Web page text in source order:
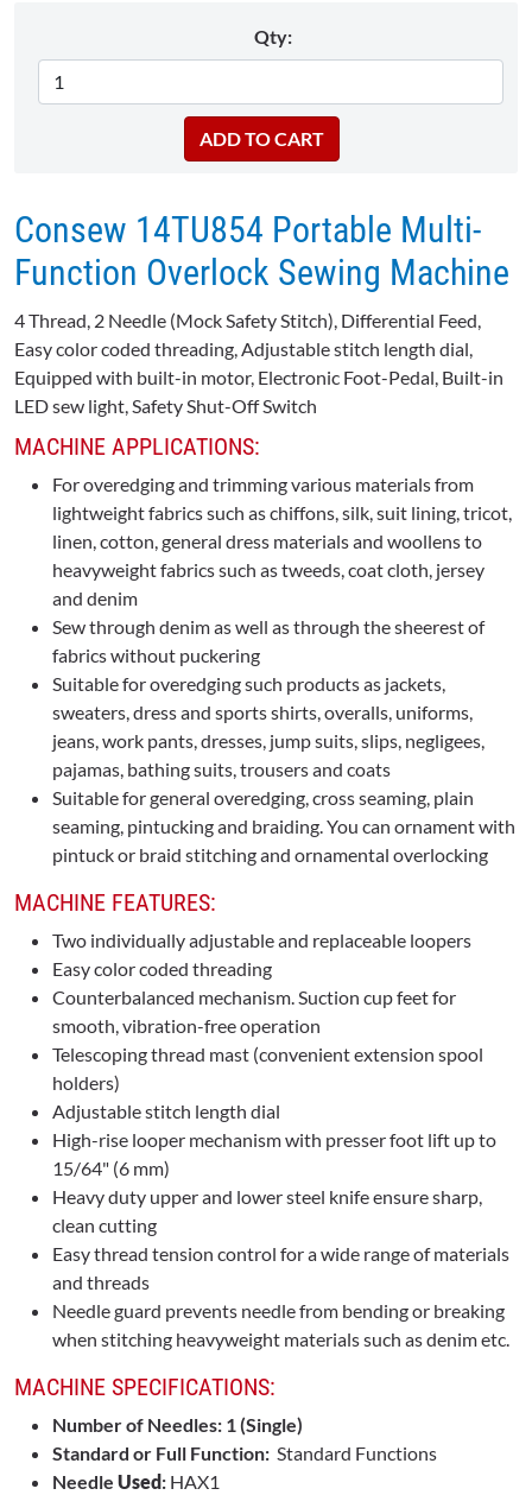
Qty:
Consew 14TU854 Portable Multi-
Function Overlock Sewing Machine
4 Thread, 2 Needle (Mock Safety Stitch), Differential Feed,
Easy color coded threading, Adjustable stitch length dial,
Equipped with built-in motor, Electronic Foot-Pedal, Built-in
LED sew light, Safety Shut-Off Switch
MACHINE APPLICATIONS:
For overedging and trimming various materials from
lightweight fabrics such as chiffons, silk, suit lining, tricot,
linen, cotton, general dress materials and woollens to
heavyweight fabrics such as tweeds, coat cloth, jersey
and denim
Sew through denim as well as through the sheerest of
fabrics without puckering
Suitable for overedging such products as jackets,
sweaters, dress and sports shirts, overalls, uniforms,
jeans, work pants, dresses, jump suits, slips, negligees,
pajamas, bathing suits, trousers and coats
Suitable for general overedging, cross seaming, plain
seaming, pintucking and braiding. You can ornament with
pintuck or braid stitching and ornamental overlocking
MACHINE FEATURES:
Two individually adjustable and replaceable loopers
Easy color coded threading
Counterbalanced mechanism. Suction cup feet for
smooth, vibration-free operation
Telescoping thread mast (convenient extension spool
holders)
Adjustable stitch length dial
High-rise looper mechanism with presser foot lift up to
15/64" (6 mm)
Heavy duty upper and lower steel knife ensure sharp,
clean cutting
Easy thread tension control for a wide range of materials
and threads
Needle guard prevents needle from bending or breaking
when stitching heavyweight materials such as denim etc.
MACHINE SPECIFICATIONS:
Number of Needles: 1 (Single)
Standard or Full Function: Standard Functions
Needle Used: HAX1